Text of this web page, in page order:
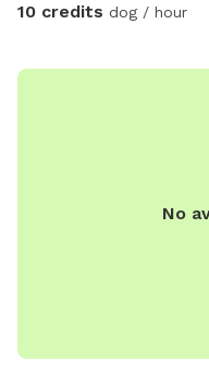
have chairs and a table
upstairs with us during
Totally up to you if we
10 credits dog / hour
No